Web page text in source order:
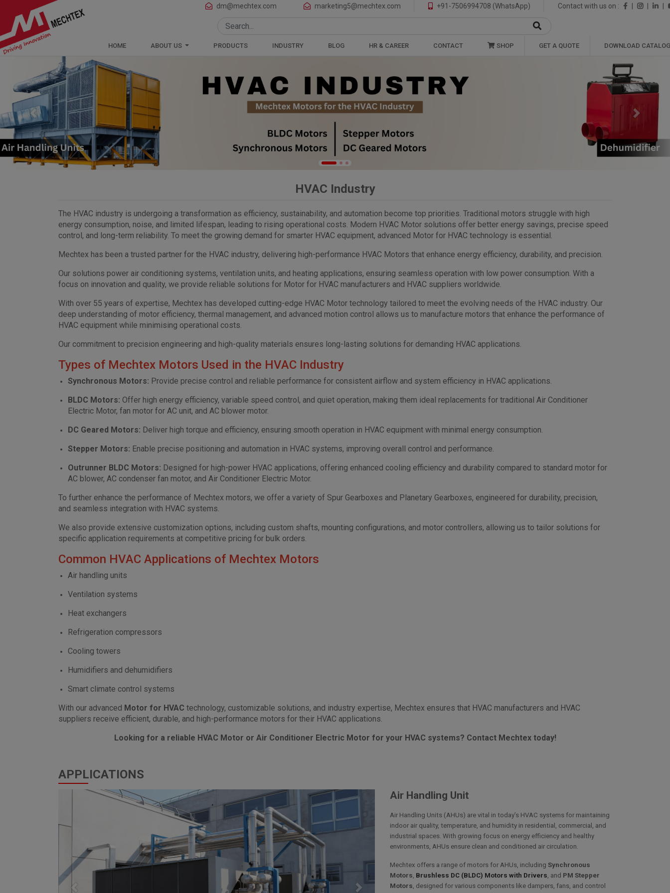
Mechtex: Global Leading Manufacturer of Motors and Gearboxes
dm@mechtex.com marketing5@mechtex.com +91-7506994708 (WhatsApp) Contact with us on :
HOME ABOUT US PRODUCTS INDUSTRY BLOG HR & CAREER CONTACT SHOP GET A QUOTE DOWNLOAD
Previous Next
HVAC Industry
The HVAC industry is undergoing a transformation as efficiency, sustainability, and automation become top priorities. Traditional motors struggle with high
energy consumption, noise, and limited lifespan, leading to rising operational costs. Modern HVAC Motor solutions offer better energy savings, precise speed
control, and long-term reliability. To meet the growing demand for smarter HVAC equipment, advanced Motor for HVAC technology is essential.
Mechtex has been a trusted partner for the HVAC industry, delivering high-performance HVAC Motors that enhance energy efficiency, durability, and precision.
Our solutions power air conditioning systems, ventilation units, and heating applications, ensuring seamless operation with low power consumption. With a
focus on innovation and quality, we provide reliable solutions for Motor for HVAC manufacturers and HVAC suppliers worldwide.
With over 55 years of expertise, Mechtex has developed cutting-edge HVAC Motor technology tailored to meet the evolving needs of the HVAC industry. Our
deep understanding of motor efficiency, thermal management, and advanced motion control allows us to manufacture motors that enhance the performance of
HVAC equipment while minimising operational costs.
Our commitment to precision engineering and high-quality materials ensures long-lasting solutions for demanding HVAC applications.
Types of Mechtex Motors Used in the HVAC Industry
Synchronous Motors: Provide precise control and reliable performance for consistent airflow and system efficiency in HVAC applications.
BLDC Motors: Offer high energy efficiency, variable speed control, and quiet operation, making them ideal replacements for traditional Air Conditioner
Electric Motor, fan motor for AC unit, and AC blower motor.
DC Geared Motors: Deliver high torque and efficiency, ensuring smooth operation in HVAC equipment with minimal energy consumption.
Stepper Motors: Enable precise positioning and automation in HVAC systems, improving overall control and performance.
Outrunner BLDC Motors: Designed for high-power HVAC applications, offering enhanced cooling efficiency and durability compared to standard motor for
AC blower, AC condenser fan motor, and Air Conditioner Electric Motor.
To further enhance the performance of Mechtex motors, we offer a variety of Spur Gearboxes and Planetary Gearboxes, engineered for durability, precision,
and seamless integration with HVAC systems.
We also provide extensive customization options, including custom shafts, mounting configurations, and motor controllers, allowing us to tailor solutions for
specific application requirements at competitive pricing for bulk orders.
Common HVAC Applications of Mechtex Motors
Air handling units
Ventilation systems
Heat exchangers
Refrigeration compressors
Cooling towers
Humidifiers and dehumidifiers
Smart climate control systems
With our advanced Motor for HVAC technology, customizable solutions, and industry expertise, Mechtex ensures that HVAC manufacturers and HVAC
suppliers receive efficient, durable, and high-performance motors for their HVAC applications.
Looking for a reliable HVAC Motor or Air Conditioner Electric Motor for your HVAC systems? Contact Mechtex today!
APPLICATIONS
Air Handling Unit
Air Handling Units (AHUs) are vital in today’s HVAC systems for maintaining
indoor air quality, temperature, and humidity in residential, commercial, and
industrial spaces. With growing focus on energy efficiency and healthy
environments, AHUs ensure clean and conditioned air circulation.
Mechtex offers a range of motors for AHUs, including Synchronous
Motors Brushless DC (BLDC) Motors with Drivers , and PM Stepper
Motors , designed for various components like dampers, fans, and control